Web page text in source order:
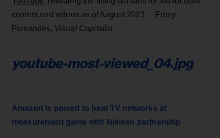
content and videos as of August 2023. – Freny
Fernandes, Visual Capitalist
youtube-most-viewed_04.jpg
Amazon Is poised to beat TV networks at
measurement game with Nielsen partnership